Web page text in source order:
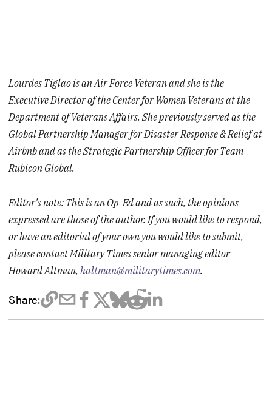
Lourdes Tiglao is an Air Force Veteran and she is the
Executive Director of the Center for Women Veterans at the
Department of Veterans Affairs. She previously served as the
Global Partnership Manager for Disaster Response & Relief at
Airbnb and as the Strategic Partnership Officer for Team
Rubicon Global.
Editor’s note: This is an Op-Ed and as such, the opinions
expressed are those of the author. If you would like to respond,
or have an editorial of your own you would like to submit,
please contact Military Times senior managing editor
Howard Altman,haltman@militarytimes.com.
Share: